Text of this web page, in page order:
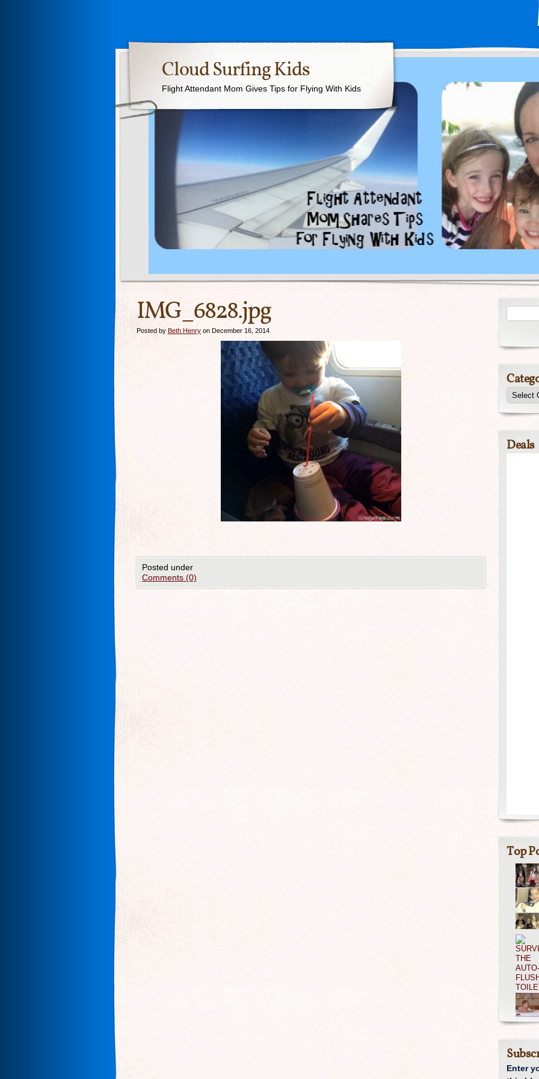
Cloud Surfing Kids
Flight Attendant Mom Gives Tips for Flying With Kids
IMG_6828.jpg
Posted by Beth Henry on December 16, 2014
Posted under
Comments (0)
Deals
Top
Enter